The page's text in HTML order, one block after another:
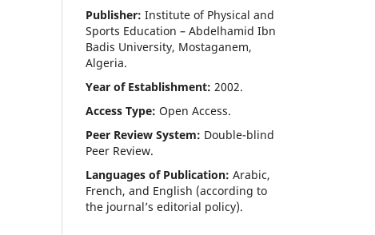
Publisher: Institute of Physical and
Sports Education – Abdelhamid Ibn
Badis University, Mostaganem,
Algeria.
Year of Establishment: 2002.
Access Type: Open Access.
Peer Review System: Double-blind
Peer Review.
Languages of Publication: Arabic,
French, and English (according to
the journal’s editorial policy).